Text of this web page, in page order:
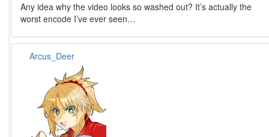
Any idea why the video looks so washed out? It’s actually the
worst encode I’ve ever seen…
Arcus_Deer